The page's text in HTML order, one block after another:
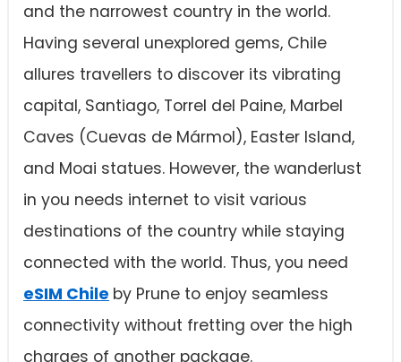
and the narrowest country in the world.
Having several unexplored gems, Chile
allures travellers to discover its vibrating
capital, Santiago, Torrel del Paine, Marbel
Caves (Cuevas de Mármol), Easter Island,
and Moai statues. However, the wanderlust
in you needs internet to visit various
destinations of the country while staying
connected with the world. Thus, you need
eSIM Chile by Prune to enjoy seamless
connectivity without fretting over the high
charges of another package.